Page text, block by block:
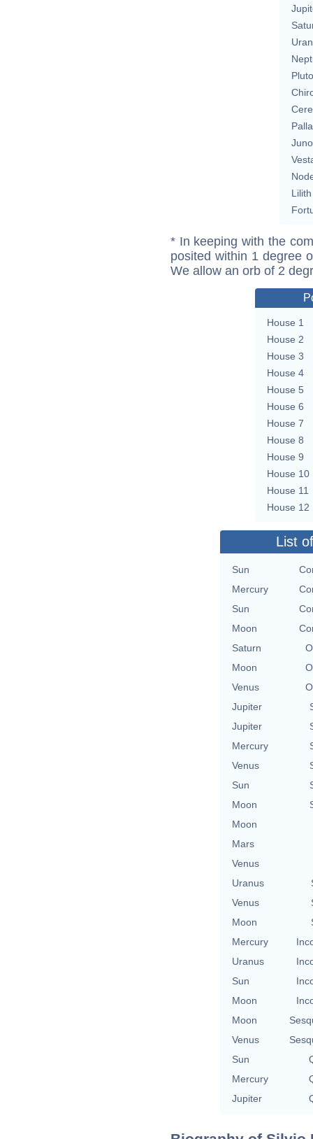
Pluto
Juno
Lilith
* In keeping with the
posited within 1 degree
We allow an orb of 2
House 1
House 2
House 3
House 4
House 5
House 6
House 7
House 8
House 9
House 10
House 11
House 12
List
Sun
Mercury
Sun
Moon
Saturn
Moon
Venus
Jupiter
Jupiter
Mercury
Venus
Sun
Moon
Moon
Mars
Venus
Uranus
Venus
Moon
Mercury
Uranus
Sun
Moon
Moon
Venus
Sun
Mercury
Jupiter